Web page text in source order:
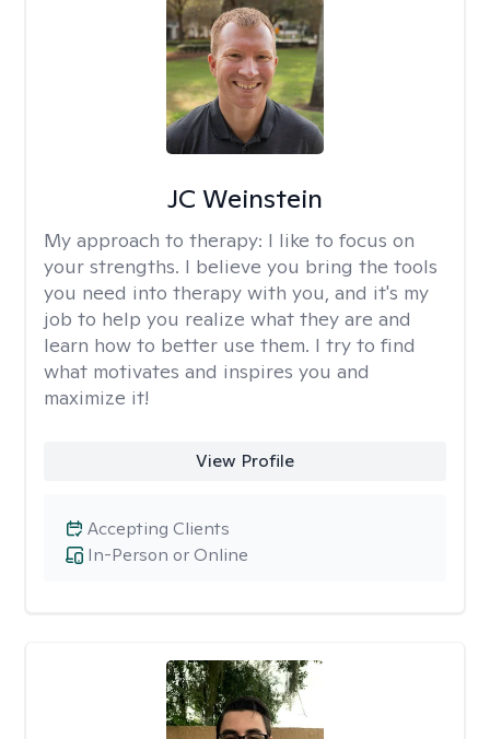
JC Weinstein
My approach to therapy: I like to focus on
your strengths. I believe you bring the tools
you need into therapy with you, and it's my
job to help you realize what they are and
learn how to better use them. I try to find
what motivates and inspires you and
maximize it!
View Profile
In-Person or Online
Accepting Clients